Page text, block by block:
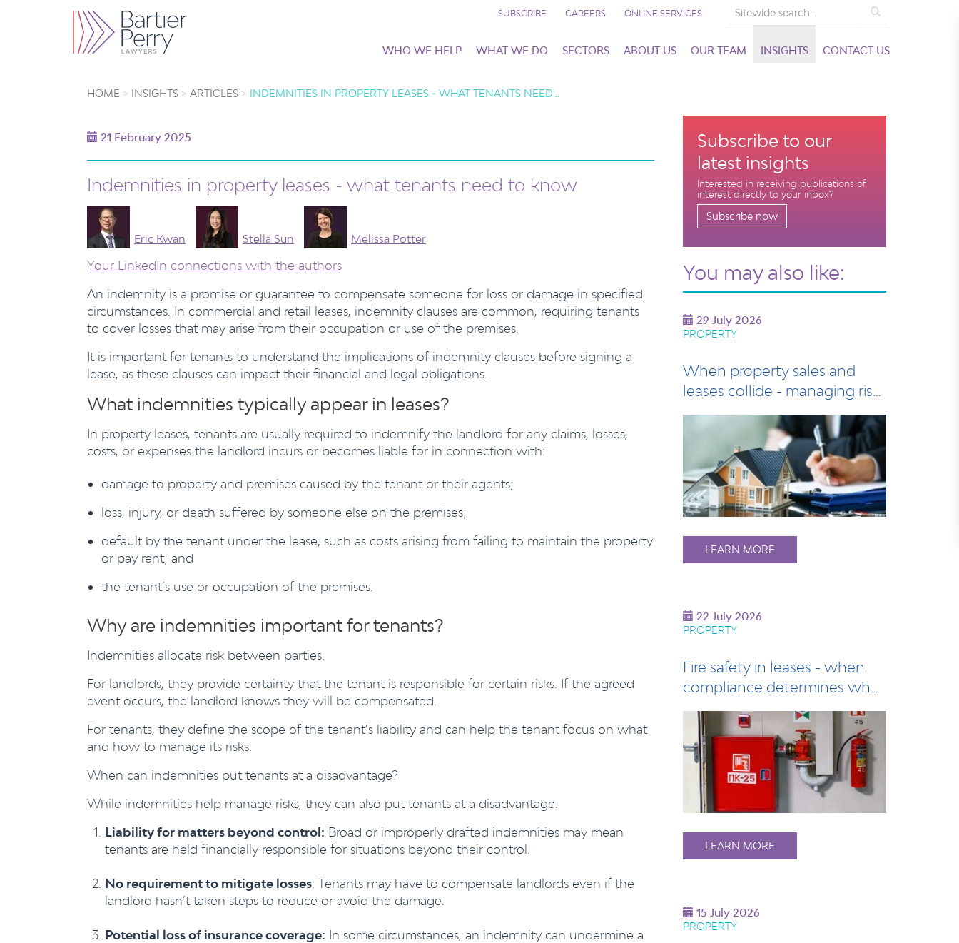
SUBSCRIBE CAREERS ONLINE SERVICES
WHO WE HELP WHAT WE DO SECTORS ABOUT US OUR TEAM INSIGHTS CONTACT US
HOME INSIGHTS ARTICLES INDEMNITIES IN PROPERTY LEASES - WHAT TENANTS NEED…
21 February 2025
Indemnities in property leases - what tenants need to know
Eric Kwan Stella Sun Melissa Potter
Your LinkedIn connections with the authors
An indemnity is a promise or guarantee to compensate someone for loss or damage in specified
circumstances. In commercial and retail leases, indemnity clauses are common, requiring tenants
to cover losses that may arise from their occupation or use of the premises.
It is important for tenants to understand the implications of indemnity clauses before signing a
lease, as these clauses can impact their financial and legal obligations.
What indemnities typically appear in leases?
In property leases, tenants are usually required to indemnify the landlord for any claims, losses,
costs, or expenses the landlord incurs or becomes liable for in connection with:
damage to property and premises caused by the tenant or their agents;
loss, injury, or death suffered by someone else on the premises;
default by the tenant under the lease, such as costs arising from failing to maintain the property
or pay rent; and
the tenant’s use or occupation of the premises.
Why are indemnities important for tenants?
Indemnities allocate risk between parties.
For landlords, they provide certainty that the tenant is responsible for certain risks. If the agreed
event occurs, the landlord knows they will be compensated.
For tenants, they define the scope of the tenant’s liability and can help the tenant focus on what
and how to manage its risks.
When can indemnities put tenants at a disadvantage?
While indemnities help manage risks, they can also put tenants at a disadvantage.
Liability for matters beyond control: Broad or improperly drafted indemnities may mean
tenants are held financially responsible for situations beyond their control.
No requirement to mitigate losses: Tenants may have to compensate landlords even if the
landlord hasn’t taken steps to reduce or avoid the damage.
Potential loss of insurance coverage: In some circumstances, an indemnity can undermine a
Subscribe to our
latest insights
Interested in receiving publications of
interest directly to your inbox?
Subscribe now
You may also like:
29 July 2026
PROPERTY
When property sales and
leases collide - managing risk
at settlem…
LEARN MORE
22 July 2026
PROPERTY
Fire safety in leases - when
compliance determines who
pays
LEARN MORE
15 July 2026
PROPERTY